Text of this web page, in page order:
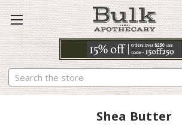
Search
Shea Butter